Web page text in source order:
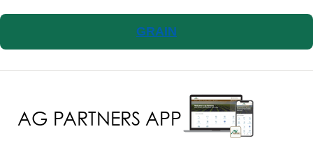
GRAIN
AG PARTNERS APP